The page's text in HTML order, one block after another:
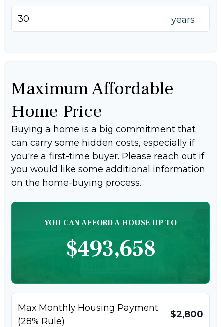
years
Maximum Affordable
Home Price
Buying a home is a big commitment that
can carry some hidden costs, especially if
you're a first-time buyer. Please reach out if
you would like some additional information
on the home-buying process.
YOU CAN AFFORD A HOUSE UP TO
$493,658
Max Monthly Housing Payment
(28% Rule)
$2,800